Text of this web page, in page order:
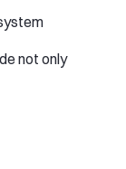
not only